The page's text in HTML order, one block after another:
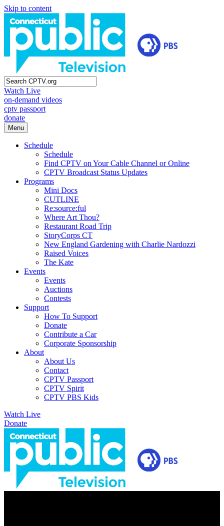
Skip to content
Watch Live
on-demand videos
cptv passport
donate
Menu
Schedule
Schedule
Find CPTV on Your Cable Channel or Online
CPTV Broadcast Status Updates
Programs
Mini Docs
CUTLINE
Re:source:ful
Where Art Thou?
Restaurant Road Trip
StoryCorps CT
New England Gardening with Charlie Nardozzi
Raised Voices
The Kate
Events
Events
Auctions
Contests
Support
How To Support
Donate
Contribute a Car
Corporate Sponsorship
About
About Us
Contact
CPTV Passport
CPTV Spirit
CPTV PBS Kids
Watch Live
Donate